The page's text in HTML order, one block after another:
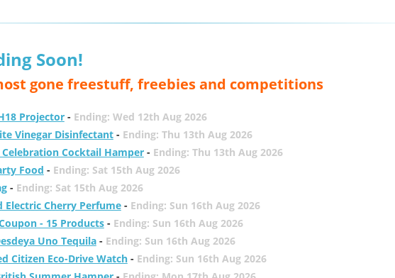
Soon!
gone freestuff, freebies and competitions
Projector- Ending: Wed 12th Aug 2026
Vinegar Disinfectant- Ending: Thu 13th Aug 2026
Celebration Cocktail Hamper- Ending: Thu 13th Aug 2026
Food - Ending: Sat 15th Aug 2026
- Ending: Sat 15th Aug 2026
Electric Cherry Perfume- Ending: Sun 16th Aug 2026
- 15 Products- Ending: Sun 16th Aug 2026
Uno Tequila- Ending: Sun 16th Aug 2026
Citizen Eco-Drive Watch- Ending: Sun 16th Aug 2026